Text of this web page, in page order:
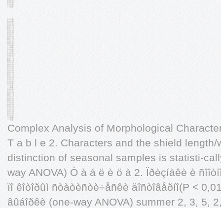
Complex Analysis of Morphological
T a b l e 2. Characters and the shield
distinction of seasonal samples is statisti-
way ANOVA) Ò à á ë è ö à 2. Ïðèçíàêè è
ïî êîòîðûì ñòàòèñòè÷åñêè äîñòîâåðíî(P <
âûáîðêè (one-way ANOVA) summer 2, 3, 5,